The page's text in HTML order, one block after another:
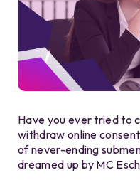
Have you ever tried to
withdraw online
of never-ending
dreamed up by MC